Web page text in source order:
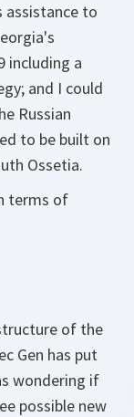
assistance to
including a
and I could
Russian
to be built on
Ossetia.
terms of
of the
Gen has put
wondering if
possible new